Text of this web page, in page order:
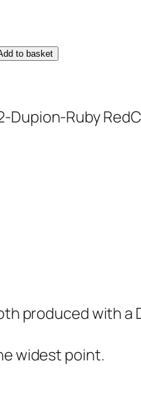
to basket
Dupion-Ruby Red
produced with
widest point.